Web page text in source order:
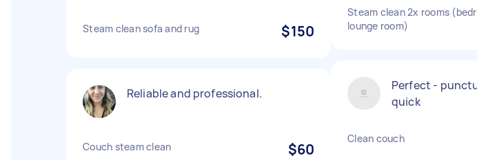
Steam clean sofa and rug $150
Reliable and professional.
Couch steam clean $60
Steam clean 2x rooms
lounge room)
Perfect -
quick
Clean couch